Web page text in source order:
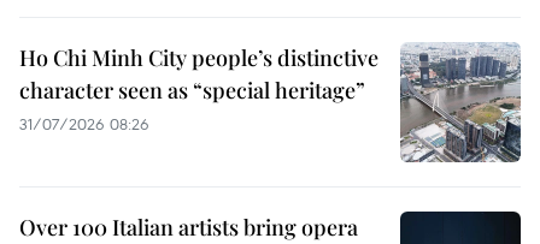
Ho Chi Minh City people’s distinctive
character seen as “special heritage”
31/07/2026 08:26
Over 100 Italian artists bring opera